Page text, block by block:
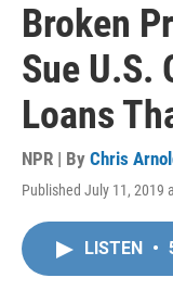
Broken
Sue U.S.
Loans
NPR | By Chris
Published July 11, 2019
LISTEN •